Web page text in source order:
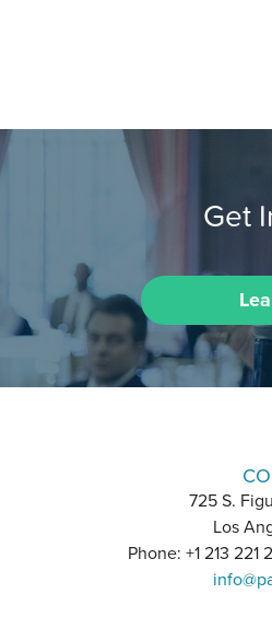
Get
725 S.
Los
Phone: +1 213 221